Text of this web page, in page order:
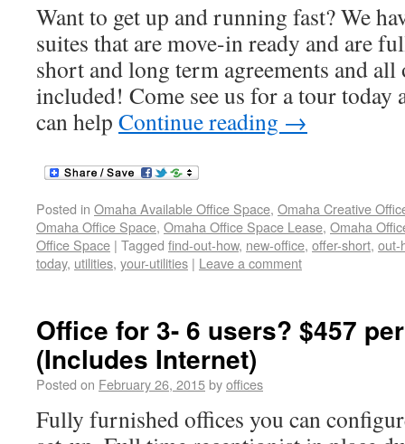
Want to get up and running fast? We
suites that are move-in ready and are
short and long term agreements and
included! Come see us for a tour today
can help Continue reading →
Posted in Omaha Available Office Space, Omaha Creative
Omaha Office Space, Omaha Office Space Lease, Omaha
Office Space | Tagged find-out-how, new-office, offer-short, out-
today, utilities, your-utilities | Leave a comment
Office for 3- 6 users? $457
(Includes Internet)
Posted on February 26, 2015byoffices
Fully furnished offices you can